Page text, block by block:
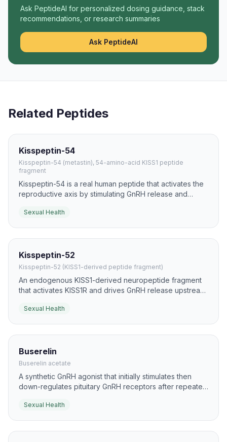
Ask PeptideAI for personalized dosing guidance, stack
recommendations, or research summaries
Ask PeptideAI
Related Peptides
Kisspeptin-54
Kisspeptin-54 (metastin), 54-amino-acid KISS1 peptide
fragment
Kisspeptin-54 is a real human peptide that activates the
reproductive axis by stimulating GnRH release and
direct erectile drug, it has meaningful literature around
Sexual Health
Kisspeptin-52
Kisspeptin-52 (KISS1-derived peptide fragment)
An endogenous KISS1-derived neuropeptide fragment
that activates KISS1R and drives GnRH release upstream
tool for fertility and reproductive-axis physiology.
Sexual Health
Buserelin
Buserelin acetate
A synthetic GnRH agonist that initially stimulates then
down-regulates pituitary GnRH receptors after repeated
gonadotropin output and synchronize cycles.
Sexual Health